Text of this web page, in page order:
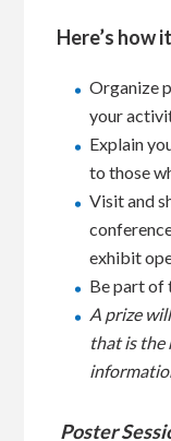
Here’s how
Organize
your
Explain
to those
Visit and
exhibit
Be part of
A prize
that is the
Poster